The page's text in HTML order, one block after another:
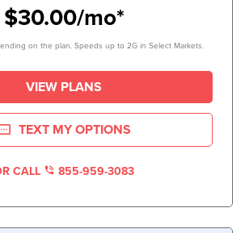
$30.00/mo*
on the plan. Speeds up to 2G in Select Markets.
VIEW PLANS
TEXT MY OPTIONS
CALL 855-959-3083